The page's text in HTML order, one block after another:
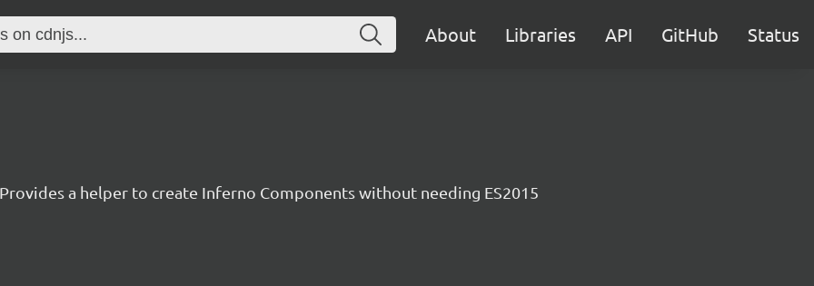
About Libraries API GitHub Status
Provides a helper to create Inferno Components without needing ES2015